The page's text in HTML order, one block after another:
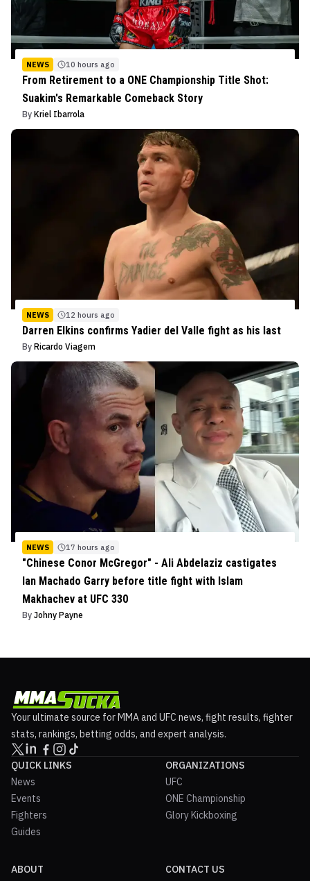
NEWS 10 hours ago
From Retirement to a ONE Championship Title Shot:
Suakim's Remarkable Comeback Story
By Kriel Ibarrola
NEWS 12 hours ago
Darren Elkins confirms Yadier del Valle fight as his last
By Ricardo Viagem
NEWS 17 hours ago
"Chinese Conor McGregor" - Ali Abdelaziz castigates
Ian Machado Garry before title fight with Islam
Makhachev at UFC 330
By Johny Payne
Your ultimate source for MMA and UFC news, fight results, fighter
stats, rankings, betting odds, and expert analysis.
QUICK LINKS
News
Events
Fighters
Guides
ORGANIZATIONS
UFC
ONE Championship
Glory Kickboxing
ABOUT
CONTACT US